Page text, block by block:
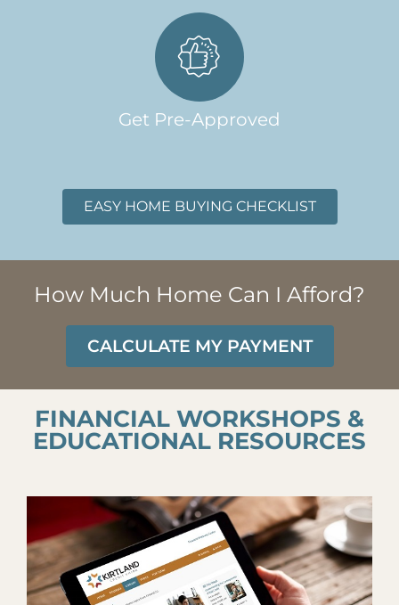
Get Pre-Approved
EASY HOME BUYING CHECKLIST
How Much Home Can I Afford?
CALCULATE MY PAYMENT
FINANCIAL WORKSHOPS &
EDUCATIONAL RESOURCES